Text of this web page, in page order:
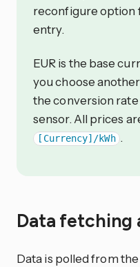
reconfigure option
entry.
EUR is the base
you choose
the conversion rate
sensor. All prices
[Currency]/kWh .
Data fetching
Data is polled from the